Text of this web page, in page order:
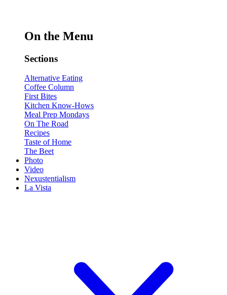
On the Menu
Sections
Alternative Eating
Coffee Column
First Bites
Kitchen Know-Hows
Meal Prep Mondays
On The Road
Recipes
Taste of Home
The Beet
Photo
Video
Nexustentialism
La Vista